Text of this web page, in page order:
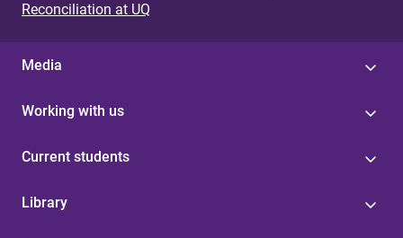
Reconciliation at UQ
Media
Working with us
Current students
Library